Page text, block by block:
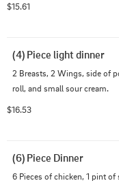
$15.61
(4) Piece light dinner
2 Breasts, 2 Wings, side of
roll, and small sour cream.
$16.53
(6) Piece Dinner
6 Pieces of chicken, 1 pint